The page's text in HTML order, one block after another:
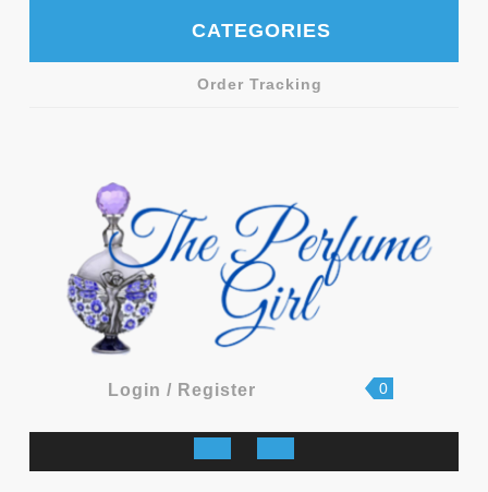
CATEGORIES
Order Tracking
Login / RegisterLogin
Register
shopping
0
Open